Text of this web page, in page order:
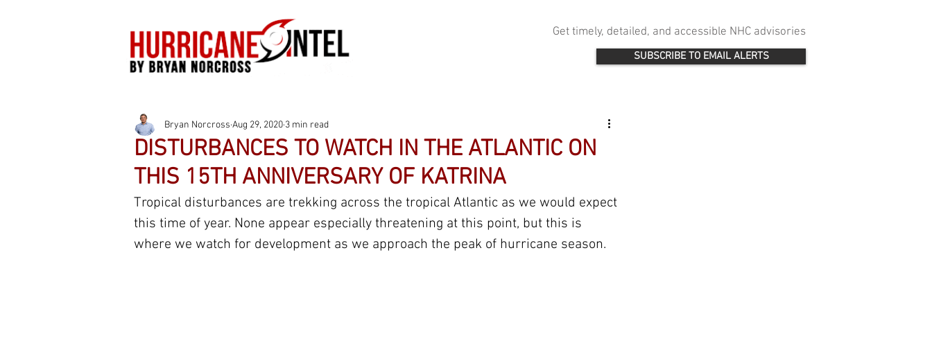
Get timely, detailed, and accessible NHC advisories
SUBSCRIBE TO EMAIL ALERTS
DISTURBANCES TO WATCH IN THE ATLANTIC ON
THIS 15TH ANNIVERSARY OF KATRINA
Bryan Norcross Aug 29, 2020 3 min read
Tropical disturbances are trekking across the tropical Atlantic as we would expect
this time of year. None appear especially threatening at this point, but this is
where we watch for development as we approach the peak of hurricane season.